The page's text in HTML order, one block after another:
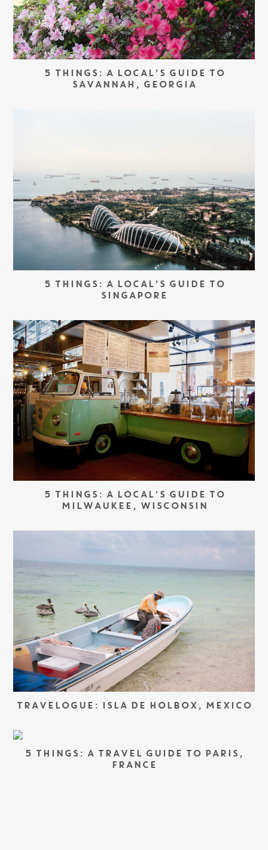
5 THINGS: A LOCAL’S GUIDE TO
SAVANNAH, GEORGIA
5 THINGS: A LOCAL’S GUIDE TO
SINGAPORE
5 THINGS: A LOCAL’S GUIDE TO
MILWAUKEE, WISCONSIN
TRAVELOGUE: ISLA DE HOLBOX, MEXICO
5 THINGS: A TRAVEL GUIDE TO PARIS,
FRANCE